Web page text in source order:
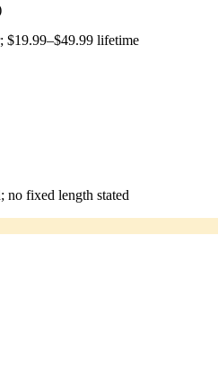
$19.99–$49.99 lifetime
no fixed length stated